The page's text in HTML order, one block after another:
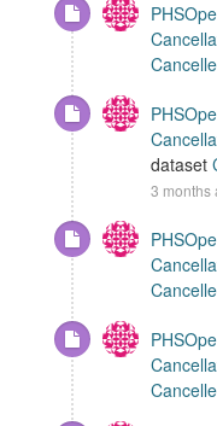
dataset
3 months